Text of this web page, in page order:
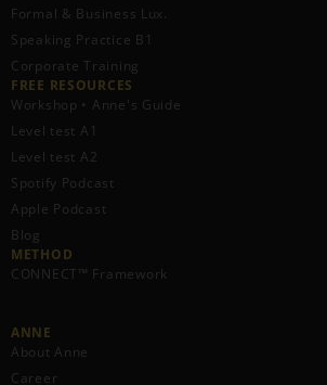
Formal & Business Lux.
Speaking Practice B1
Corporate Training
FREE RESOURCES​
Workshop • Anne's Guide
Level test A1
Level test A2
Spotify Podcast
Apple Podcast
Blog
METHOD
CONNECT™ Framework
ANNE
About Anne
Career